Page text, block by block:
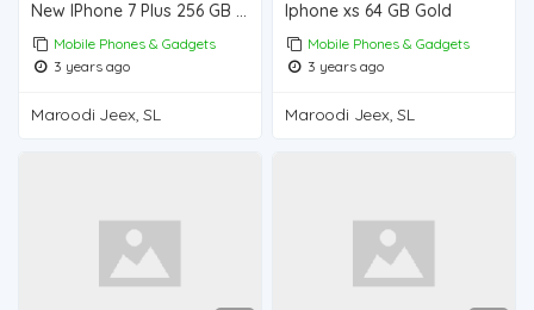
New IPhone 7 Plus 256 GB from Dubai , order quantity you want .
Mobile Phones & Gadgets
3 years ago
Maroodi Jeex, SL
Iphone xs 64 GB Gold
Mobile Phones & Gadgets
3 years ago
Maroodi Jeex, SL